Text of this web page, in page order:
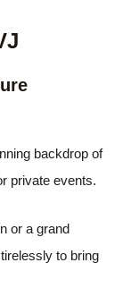
backdrop of
private events.
or a grand
to bring